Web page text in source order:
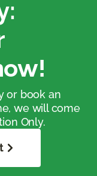
or book an
we will come
Only.